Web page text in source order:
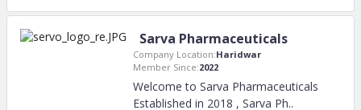
Sarva Pharmaceuticals
Company Location:Haridwar
Member Since:2022
Welcome to Sarva Pharmaceuticals
Established in 2018 , Sarva Ph..